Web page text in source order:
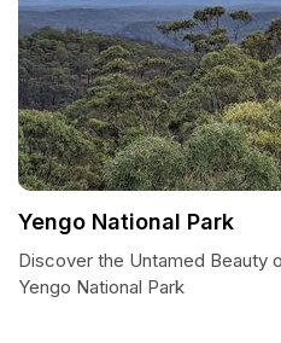
Yengo National Park
Discover the Untamed Beauty
Yengo National Park